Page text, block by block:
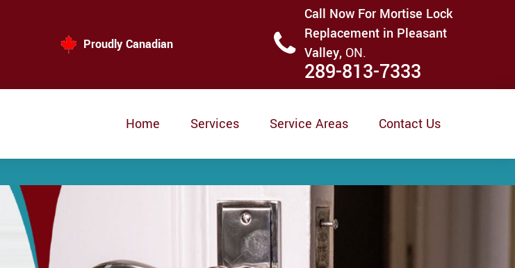
Proudly Canadian
Call Now For Mortise Lock
Replacement in Pleasant
Valley, ON.
289-813-7333
Home Services Service Areas Contact Us